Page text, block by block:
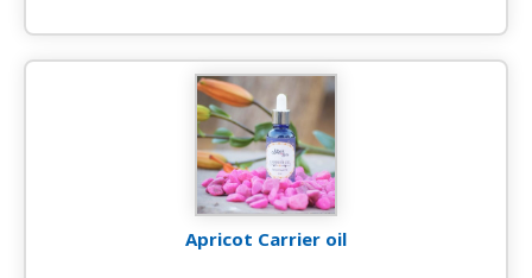
acne and blackheads, eczema and other forms of
Apricot Carrier oil